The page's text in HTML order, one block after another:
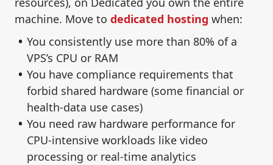
machine. Move to dedicated hosting when:
You consistently use more than 80% of a
VPS’s CPU or RAM
You have compliance requirements that
forbid shared hardware (some financial or
health-data use cases)
You need raw hardware performance for
CPU-intensive workloads like video
processing or real-time analytics